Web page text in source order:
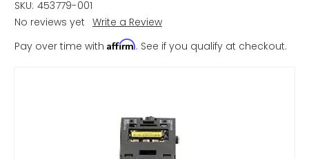
SKU: 453779-001
No reviews yet Write a Review
Pay over time with Affirm. See if you qualify at checkout.